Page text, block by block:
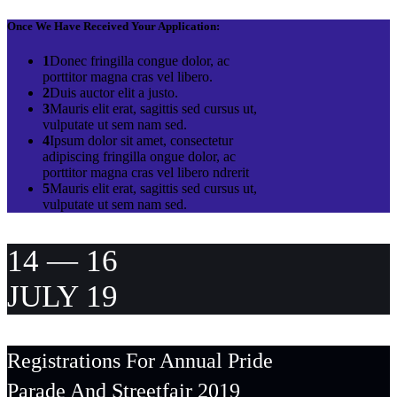
Once We Have Received Your Application:
1Donec fringilla congue dolor, ac
porttitor magna cras vel libero.
2Duis auctor elit a justo.
3Mauris elit erat, sagittis sed cursus ut,
vulputate ut sem nam sed.
4Ipsum dolor sit amet, consectetur
adipiscing fringilla ongue dolor, ac
porttitor magna cras vel libero ndrerit
5Mauris elit erat, sagittis sed cursus ut,
vulputate ut sem nam sed.
14 — 16
JULY 19
Registrations For Annual Pride
Parade And Streetfair 2019